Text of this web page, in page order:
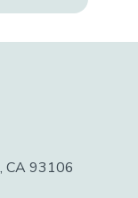
CA 93106